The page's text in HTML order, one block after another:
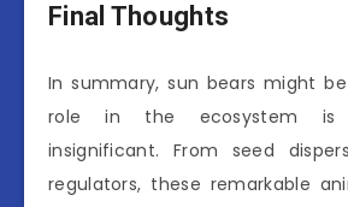
Final Thoughts
In summary, sun bears might
role in the ecosystem is
insignificant. From seed
regulators, these remarkable